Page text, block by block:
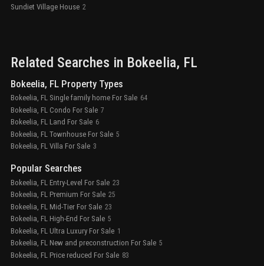
Sundiet Village House 2
Related Searches in Bokeelia, FL
Bokeelia, FL Property Types
Bokeelia, FL Single family home For Sale 64
Bokeelia, FL Condo For Sale 7
Bokeelia, FL Land For Sale 6
Bokeelia, FL Townhouse For Sale 5
Bokeelia, FL Villa For Sale 3
Popular Searches
Bokeelia, FL Entry-Level For Sale 23
Bokeelia, FL Premium For Sale 25
Bokeelia, FL Mid-Tier For Sale 23
Bokeelia, FL High-End For Sale 5
Bokeelia, FL Ultra Luxury For Sale 1
Bokeelia, FL New and preconstruction For Sale 5
Bokeelia, FL Price reduced For Sale 83